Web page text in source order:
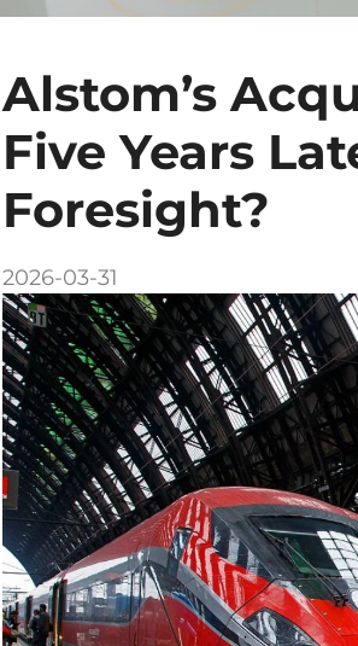
Alstom’s
Five Years
Foresight?
2026-03-31